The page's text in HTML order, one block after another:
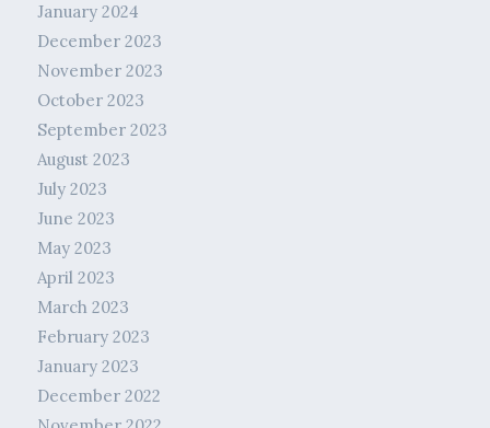
January 2024
December 2023
November 2023
October 2023
September 2023
August 2023
July 2023
June 2023
May 2023
April 2023
March 2023
February 2023
January 2023
December 2022